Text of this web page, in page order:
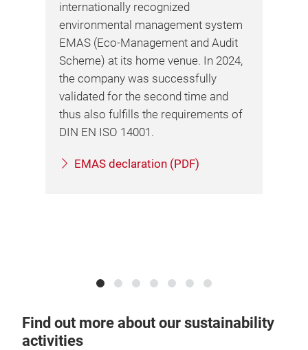
internationally recognized
environmental management system
EMAS (Eco-Management and Audit
Scheme) at its home venue. In 2024,
the company was successfully
validated for the second time and
thus also fulfills the requirements of
DIN EN ISO 14001.
EMAS declaration (PDF)
Find out more about our sustainability
activities